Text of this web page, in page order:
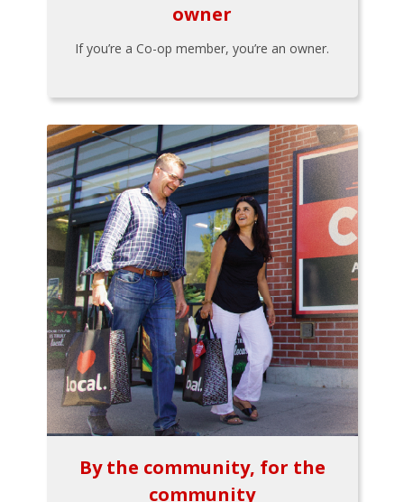
owner
If you’re a Co-op member, you’re an owner.
By the community, for the
community